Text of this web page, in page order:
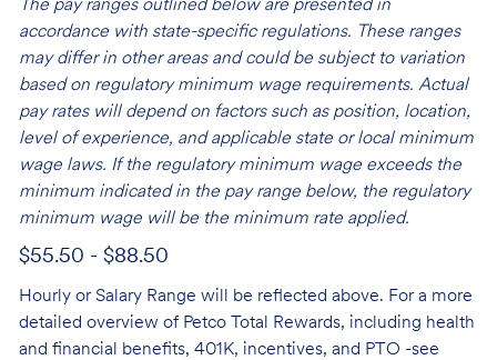
The pay ranges outlined below are presented in
accordance with state-specific regulations. These ranges
may differ in other areas and could be subject to variation
based on regulatory minimum wage requirements. Actual
pay rates will depend on factors such as position, location,
level of experience, and applicable state or local minimum
wage laws. If the regulatory minimum wage exceeds the
minimum indicated in the pay range below, the regulatory
minimum wage will be the minimum rate applied.
$55.50 - $88.50
Hourly or Salary Range will be reflected above. For a more
detailed overview of Petco Total Rewards, including health
and financial benefits, 401K, incentives, and PTO -see